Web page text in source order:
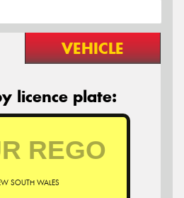
VEHICLE
licence plate:
SOUTH WALES